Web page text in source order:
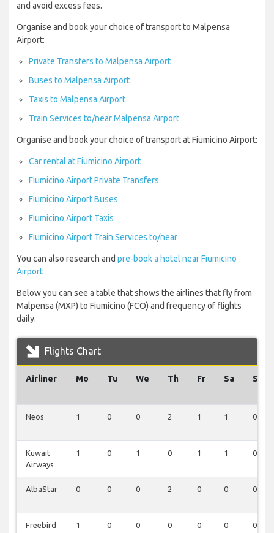
and avoid excess fees.
Organise and book your choice of transport to Malpensa
Airport:
Private Transfers to Malpensa Airport
Buses to Malpensa Airport
Taxis to Malpensa Airport
Train Services to/near Malpensa Airport
Organise and book your choice of transport at Fiumicino Airport:
Car rental at Fiumicino Airport
Fiumicino Airport Private Transfers
Fiumicino Airport Buses
Fiumicino Airport Taxis
Fiumicino Airport Train Services to/near
You can also research and pre-book a hotel near Fiumicino
Airport
Below you can see a table that shows the airlines that fly from
Malpensa (MXP) to Fiumicino (FCO) and frequency of flights
daily.
Flights Chart
Airliner Mo Tu We Th Fr Sa Su
Neos 1 0 0 2 1 1 0
Kuwait
Airways
1 0 1 0 1 1 0
AlbaStar 0 0 0 2 0 0 0
Freebird
1 0 0 0 0 0 0